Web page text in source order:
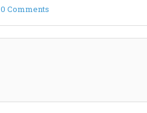
0 Commentson
Mini
CLUBMAN
Service